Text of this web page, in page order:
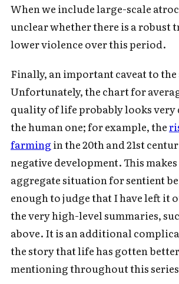
When we include large-scale
unclear whether there is a robust
lower violence over this period.
Finally, an important caveat to
Unfortunately, the chart for
quality of life probably looks
the human one; for example, the
farming in the 20th and 21st
negative development. This
aggregate situation for sentient
enough to judge that I have left it
the very high-level summaries,
above. It is an additional
the story that life has gotten
mentioning throughout this